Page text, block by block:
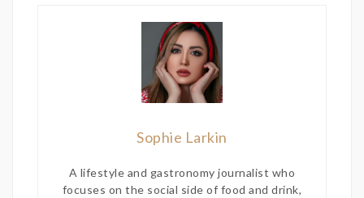
Sophie Larkin
A lifestyle and gastronomy journalist who
focuses on the social side of food and drink,